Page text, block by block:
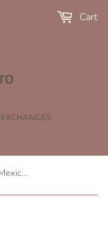
Cart
Womens #222 Rainbow Authentic Mexican Huaraches - Open Toe